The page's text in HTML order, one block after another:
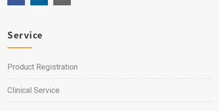
Service
Product Registration
Clinical Service